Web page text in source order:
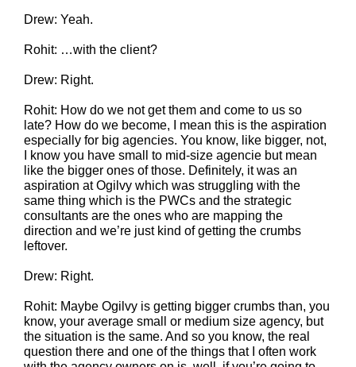
Drew: Yeah.
Rohit: …with the client?
Drew: Right.
Rohit: How do we not get them and come to us so
late? How do we become, I mean this is the aspiration
especially for big agencies. You know, like bigger, not,
I know you have small to mid-size agencie but mean
like the bigger ones of those. Definitely, it was an
aspiration at Ogilvy which was struggling with the
same thing which is the PWCs and the strategic
consultants are the ones who are mapping the
direction and we’re just kind of getting the crumbs
leftover.
Drew: Right.
Rohit: Maybe Ogilvy is getting bigger crumbs than, you
know, your average small or medium size agency, but
the situation is the same. And so you know, the real
question there and one of the things that I often work